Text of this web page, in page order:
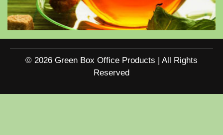
© 2026 Green Box Office Products | All Rights
Reserved